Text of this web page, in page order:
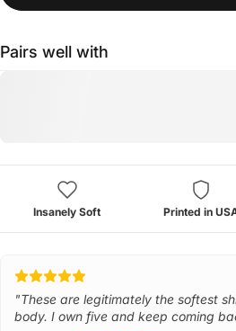
Pairs well with
Insanely Soft Printed in
"These are legitimately the softest
body. I own five and keep coming